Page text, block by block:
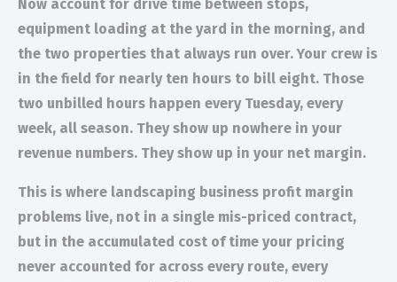
Now account for drive time between stops,
equipment loading at the yard in the morning, and
the two properties that always run over. Your crew is
in the field for nearly ten hours to bill eight. Those
two unbilled hours happen every Tuesday, every
week, all season. They show up nowhere in your
revenue numbers. They show up in your net margin.
This is where landscaping business profit margin
problems live, not in a single mis-priced contract,
but in the accumulated cost of time your pricing
never accounted for across every route, every